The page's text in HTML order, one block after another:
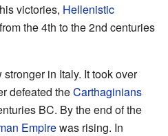
victories, Hellenistic
the 4th to the 2nd centuries
stronger in Italy. It took over
defeated theCarthaginians
BC. By the end of the
Empirewas rising. In